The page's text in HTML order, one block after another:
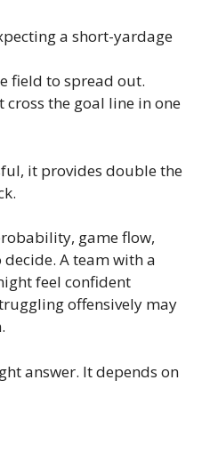
a short-yardage
field to spread out.
cross the goal line in one
it provides double the
game flow,
A team with a
feel confident
offensively may
answer. It depends on